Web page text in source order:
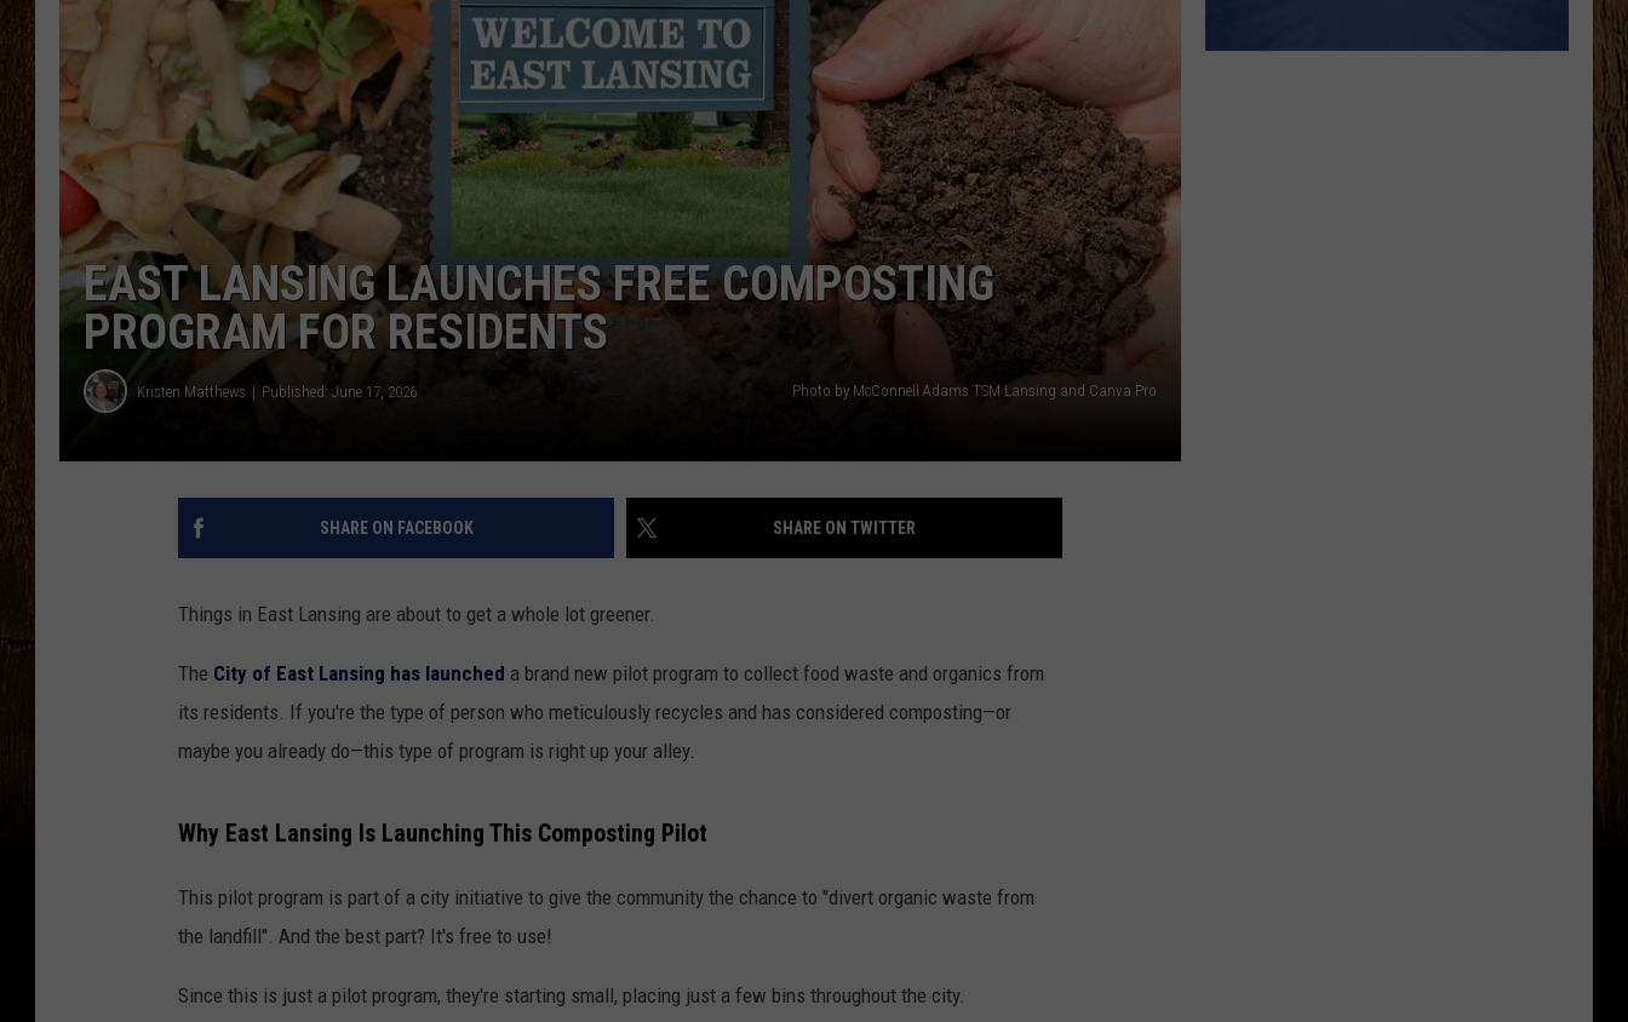
SCOTT CLOW
TASTE OF COUNTRY NIGHTS
EAST LANSING LAUNCHES FREE COMPOSTING
PROGRAM FOR RESIDENTS
Kristen Matthews Published: June 17, 2026 Photo by McConnell Adams TSM Lansing and Canva Pro
SHARE ON FACEBOOK SHARE ON TWITTER
Things in East Lansing are about to get a whole lot greener.
The City of East Lansing has launched a brand new pilot program to collect food waste and organics from
its residents. If you're the type of person who meticulously recycles and has considered composting—or
maybe you already do—this type of program is right up your alley.
Why East Lansing Is Launching This Composting Pilot
This pilot program is part of a city initiative to give the community the chance to "divert organic waste from
the landfill". And the best part? It's free to use!
Since this is just a pilot program, they're starting small, placing just a few bins throughout the city.